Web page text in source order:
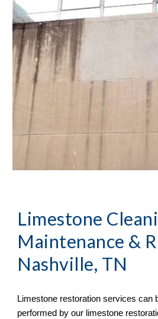
Limestone
Maintenance &
Nashville, TN
Limestone restoration services can
performed by our limestone